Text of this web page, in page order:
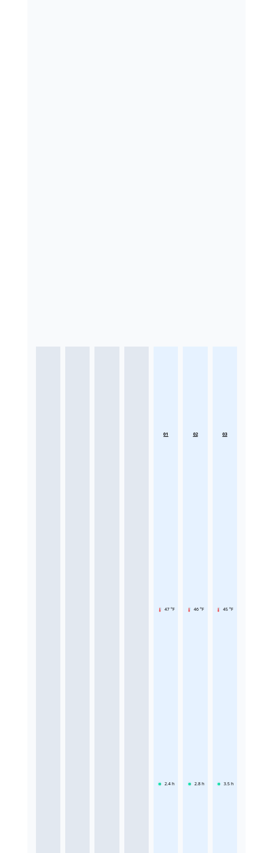
01
47 °F
2.4 h
02
46 °F
2.8 h
03
45 °F
3.5 h